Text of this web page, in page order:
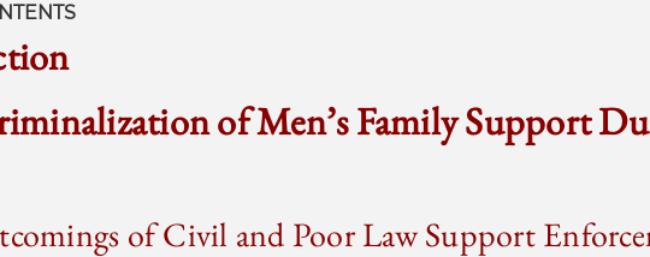
of Men’s Family Support
of Civil and Poor Law Support